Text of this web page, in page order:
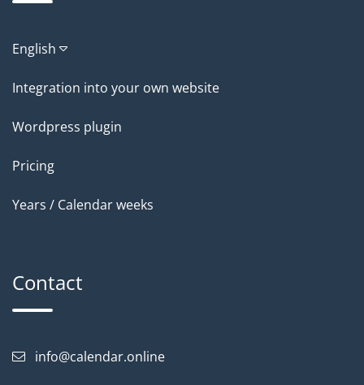
English
Integration into your own website
Wordpress plugin
Pricing
Years / Calendar weeks
Contact
info@calendar.online